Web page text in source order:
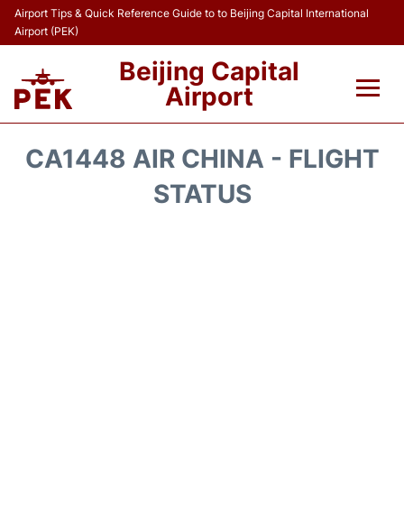
Airport Tips & Quick Reference Guide to to Beijing Capital International
Airport (PEK)
Beijing Capital
Airport
CA1448 AIR CHINA - FLIGHT
STATUS